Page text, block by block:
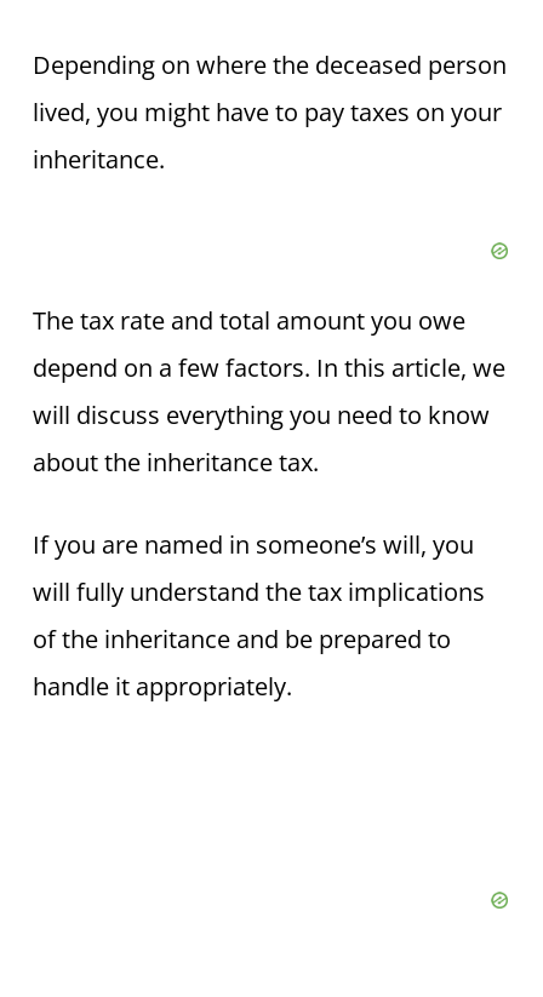
Depending on where the deceased person
lived, you might have to pay taxes on your
inheritance.
The tax rate and total amount you owe
depend on a few factors. In this article, we
will discuss everything you need to know
about the inheritance tax.
If you are named in someone’s will, you
will fully understand the tax implications
of the inheritance and be prepared to
handle it appropriately.